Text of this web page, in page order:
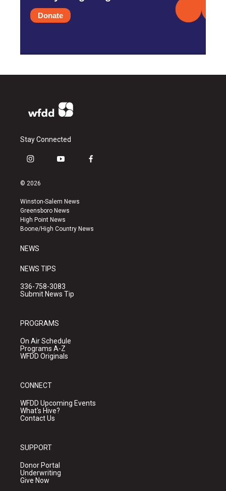
Donate
Stay Connected
i
s
a
g
r
a
y
u
b
e
f
k
© 2026
Winston-Salem News
Greensboro News
High Point News
Boone/High Country News
NEWS
NEWS TIPS
336-758-3083
Submit News Tip
PROGRAMS
On Air Schedule
Programs A-Z
WFDD Originals
CONNECT
WFDD Upcoming Events
What's Hive?
Contact Us
SUPPORT
Donor Portal
Underwriting
Give Now